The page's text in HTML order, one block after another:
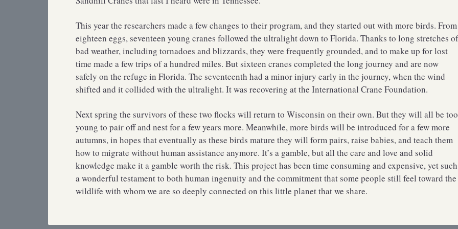
This year the researchers made a few changes to their program, and they started out with more birds. From
eighteen eggs, seventeen young cranes followed the ultralight down to Florida. Thanks to long stretches
bad weather, including tornadoes and blizzards, they were frequently grounded, and to make up for lost
time made a few trips of a hundred miles. But sixteen cranes completed the long journey and are now
safely on the refuge in Florida. The seventeenth had a minor injury early in the journey, when the wind
shifted and it collided with the ultralight. It was recovering at the International Crane Foundation.
Next spring the survivors of these two flocks will return to Wisconsin on their own. But they will all be too
young to pair off and nest for a few years more. Meanwhile, more birds will be introduced for a few more
autumns, in hopes that eventually as these birds mature they will form pairs, raise babies, and teach them
how to migrate without human assistance anymore. It’s a gamble, but all the care and love and solid
knowledge make it a gamble worth the risk. This project has been time consuming and expensive, yet such
a wonderful testament to both human ingenuity and the commitment that some people still feel toward the
wildlife with whom we are so deeply connected on this little planet that we share.